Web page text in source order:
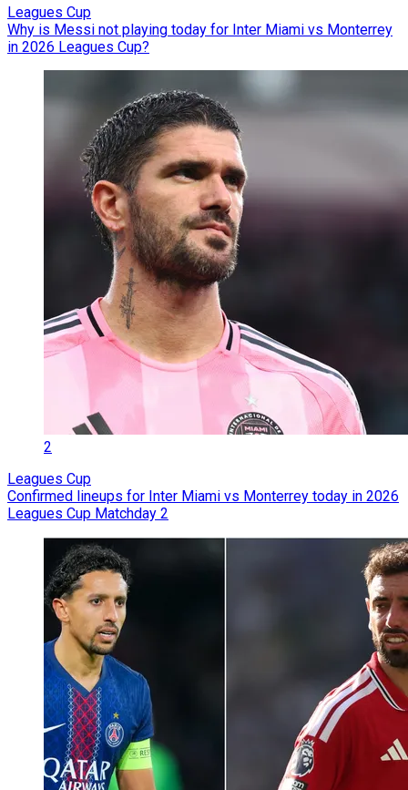
Leagues Cup
Why is Messi not playing today for Inter Miami vs Monterrey
in 2026 Leagues Cup?
2
Leagues Cup
Confirmed lineups for Inter Miami vs Monterrey today in 2026
Leagues Cup Matchday 2